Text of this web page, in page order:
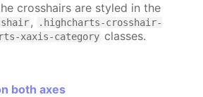
crosshairs are styled in the
,
.highcharts-crosshair-
xaxis-category classes.
both axes